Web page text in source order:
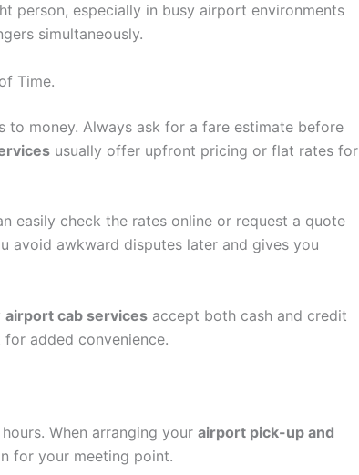
person, especially in busy airport environments
simultaneously.
Time.
money. Always ask for a fare estimate before
usually offer upfront pricing or flat rates for
easily check the rates online or request a quote
avoid awkward disputes later and gives you
airport cab services accept both cash and credit
added convenience.
When arranging your airport pick-up and
for your meeting point.